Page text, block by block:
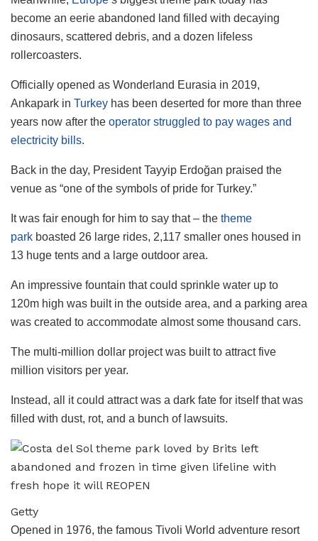
become an eerie abandoned land filled with decaying
dinosaurs, scattered debris, and a dozen lifeless
rollercoasters.
Officially opened as Wonderland Eurasia in 2019,
Ankapark in Turkey has been deserted for more than three
years now after the operator struggled to pay wages and
electricity bills.
Back in the day, President Tayyip Erdoğan praised the
venue as “one of the symbols of pride for Turkey.”
It was fair enough for him to say that – the theme
park boasted 26 large rides, 2,117 smaller ones housed in
13 huge tents and a large outdoor area.
An impressive fountain that could sprinkle water up to
120m high was built in the outside area, and a parking area
was created to accommodate almost some thousand cars.
The multi-million dollar project was built to attract five
million visitors per year.
Instead, all it could attract was a dark fate for itself that was
filled with dust, rot, and a bunch of lawsuits.
Getty
Opened in 1976, the famous Tivoli World adventure resort